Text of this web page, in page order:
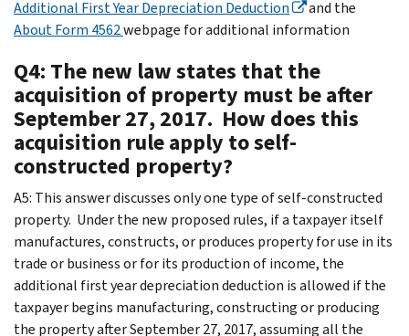
Additional First Year Depreciation Deduction
and the
About Form 4562webpage for additional information
Q4: The new law states that the
acquisition of property must be after
September 27, 2017. How does this
acquisition rule apply to self-
constructed property?
A5: This answer discusses only one type of self-constructed
property. Under the new proposed rules, if a taxpayer itself
manufactures, constructs, or produces property for use in its
trade or business or for its production of income, the
additional first year depreciation deduction is allowed if the
taxpayer begins manufacturing, constructing or producing
the property after September 27, 2017, assuming all the